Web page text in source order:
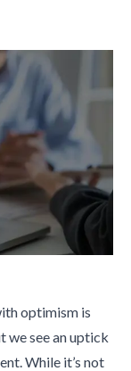
optimism is
we see an uptick
While it’s not